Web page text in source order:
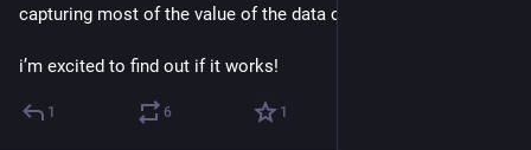
capturing most of the value of the data collaborative.
i’m excited to find out if it works!
1 6 1